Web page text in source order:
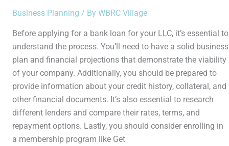
Business Planning / By WBRC Village
Before applying for a bank loan for your LLC, it’s essential to
understand the process. You’ll need to have a solid business
plan and financial projections that demonstrate the viability
of your company. Additionally, you should be prepared to
provide information about your credit history, collateral, and
other financial documents. It’s also essential to research
different lenders and compare their rates, terms, and
repayment options. Lastly, you should consider enrolling in
a membership program like Get